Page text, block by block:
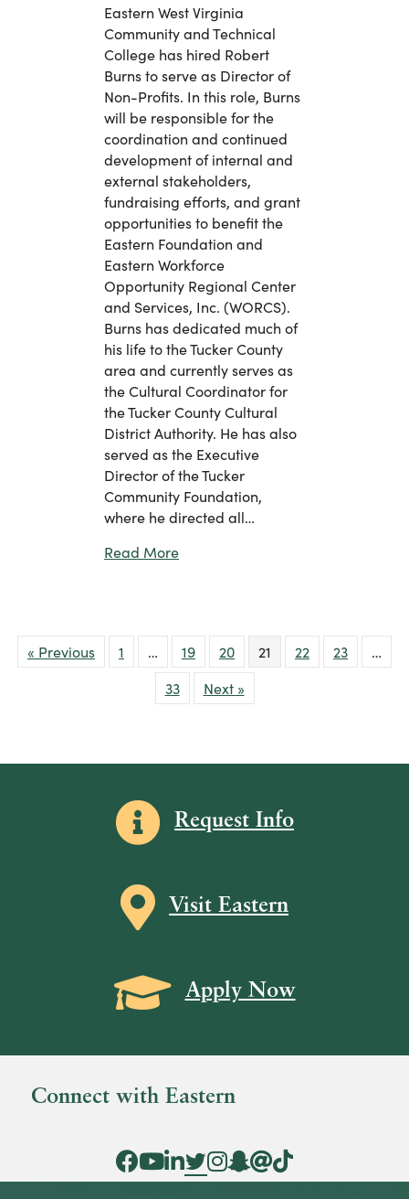
Eastern West Virginia
Community and Technical
College has hired Robert
Burns to serve as Director of
Non-Profits. In this role, Burns
will be responsible for the
coordination and continued
development of internal and
external stakeholders,
fundraising efforts, and grant
opportunities to benefit the
Eastern Foundation and
Eastern Workforce
Opportunity Regional Center
and Services, Inc. (WORCS).
Burns has dedicated much of
his life to the Tucker County
area and currently serves as
the Cultural Coordinator for
the Tucker County Cultural
District Authority. He has also
served as the Executive
Director of the Tucker
Community Foundation,
where he directed all…
Read Moreabout Eastern Welcomes Robert
« Previous 1 … 19 20 21 22 23
…
33
Next »
Information icon
Request Info
Map icon
Visit Eastern
Grad Cap icon
Apply Now
Connect with Eastern
Facebook Icon
YouTube Icon
LinkedIn Icon
Twitter Icon
Instagram Icon
Snapchat icon
Threads icon
Tik Tok Icon